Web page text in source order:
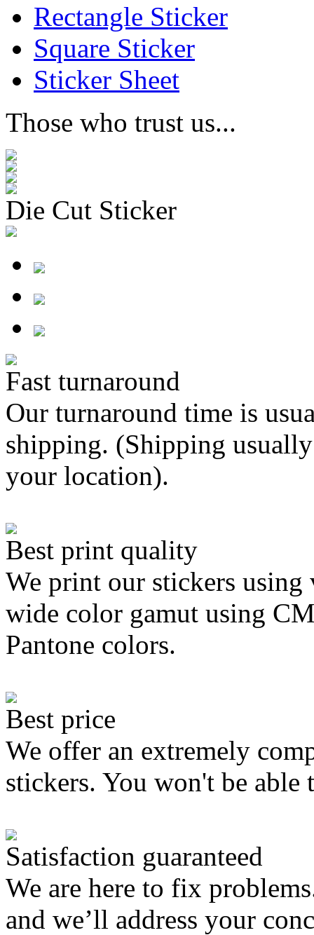
Rectangle Sticker
Square Sticker
Sticker Sheet
Those who trust us...
Die Cut Sticker
Fast turnaround
Our turnaround time is
shipping. (Shipping
your location).
Best print quality
We print our stickers
wide color gamut using
Pantone colors.
Best price
We offer an extremely
stickers. You won't be
Satisfaction guaranteed
We are here to fix
and we’ll address your